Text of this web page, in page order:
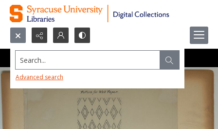
Search...
Advanced search